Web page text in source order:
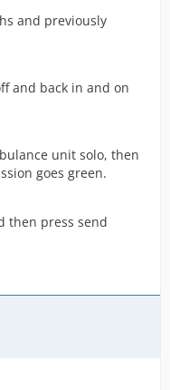
and previously
and back in and on
unit solo, then
goes green.
then press send